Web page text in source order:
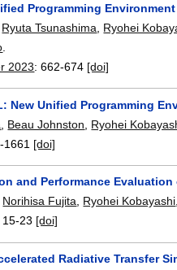
Programming
Ryuta Tsunashima Ryohei
2023:662-674 [doi]
New Unified Programming
Beau Johnston Ryohei
1661 [doi]
and Performance
Norihisa Fujita Ryohei Kobayashi
15-23 [doi]
Radiative Transfer